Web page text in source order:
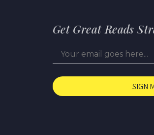
Get Great Reads